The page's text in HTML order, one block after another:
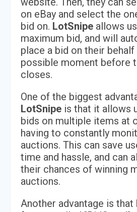
on eBay and select the
bid on. LotSnipe allows
maximum bid, and will
place a bid on their
possible moment before
closes.
One of the biggest
LotSnipe is that it allows
bids on multiple items at
having to constantly
auctions. This can save
time and hassle, and can
their chances of winning
auctions.
Another advantage is that